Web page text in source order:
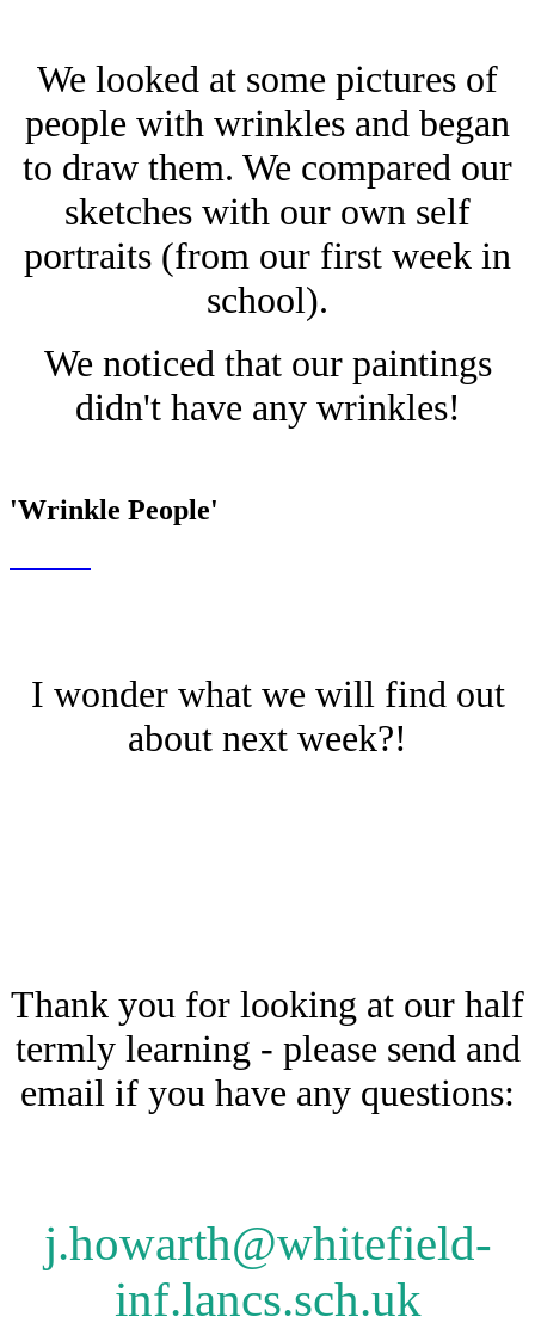
We looked at some pictures of
people with wrinkles and began
to draw them. We compared our
sketches with our own self
portraits (from our first week in
school).
We noticed that our paintings
didn't have any wrinkles!
'Wrinkle People'
I wonder what we will find out
about next week?!
Thank you for looking at our half
termly learning - please send and
email if you have any questions:
j.howarth@whitefield-
inf.lancs.sch.uk